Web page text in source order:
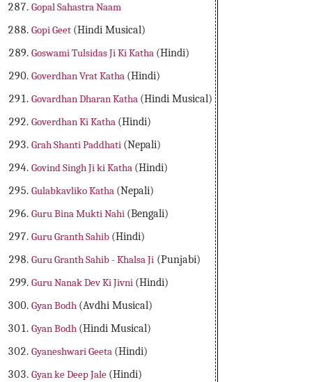
Gopal Sahastra Naam
Gopi Geet (Hindi Musical)
Goswami Tulsidas Ji Ki Katha (Hindi)
Goverdhan Vrat Katha (Hindi)
Govardhan Dharan Katha (Hindi Musical)
Goverdhan Ki Katha (Hindi)
Grah Shanti Paddhati (Nepali)
Govind Singh Ji ki Katha (Hindi)
Gulabkavliko Katha (Nepali)
Guru Bina Mukti Nahi (Bengali)
Guru Granth Sahib (Hindi)
Guru Granth Sahib - Khalsa Ji (Punjabi)
Guru Nanak Dev Ki Jivni (Hindi)
Gyan Bodh (Avdhi Musical)
Gyan Bodh (Hindi Musical)
Gyaneshwari Geeta (Hindi)
Gyan ke Deep Jale (Hindi)